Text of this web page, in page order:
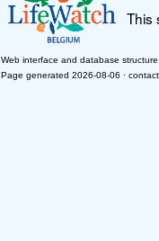
This
Web interface and database
Page generated 2026-08-06 ·